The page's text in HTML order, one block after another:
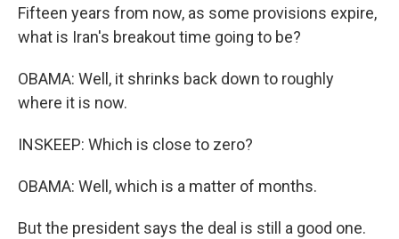
Fifteen years from now, as some provisions expire,
what is Iran's breakout time going to be?
OBAMA: Well, it shrinks back down to roughly
where it is now.
INSKEEP: Which is close to zero?
OBAMA: Well, which is a matter of months.
But the president says the deal is still a good one.